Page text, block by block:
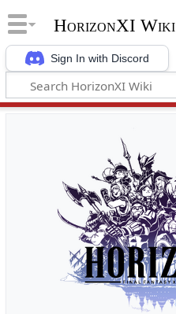
Sign In with Discord
HorizonXI Wiki